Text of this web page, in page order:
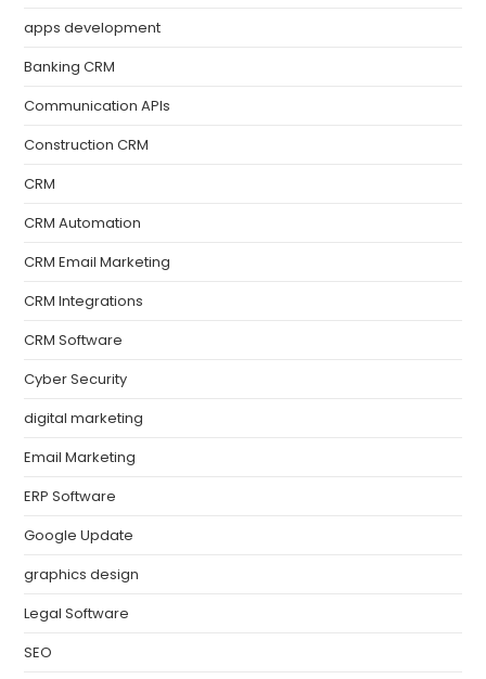
apps development
Banking CRM
Communication APIs
Construction CRM
CRM
CRM Automation
CRM Email Marketing
CRM Integrations
CRM Software
Cyber Security
digital marketing
Email Marketing
ERP Software
Google Update
graphics design
Legal Software
SEO